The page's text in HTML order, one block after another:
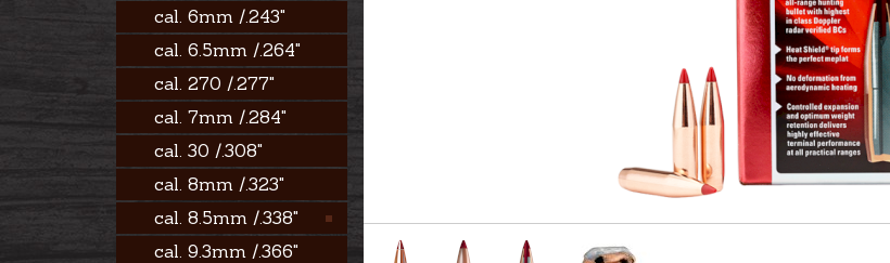
cal. 6mm /.243"
cal. 6.5mm /.264"
cal. 270 /.277"
cal. 7mm /.284"
cal. 30 /.308"
cal. 8mm /.323"
cal. 8.5mm /.338"
cal. 9.3mm /.366"